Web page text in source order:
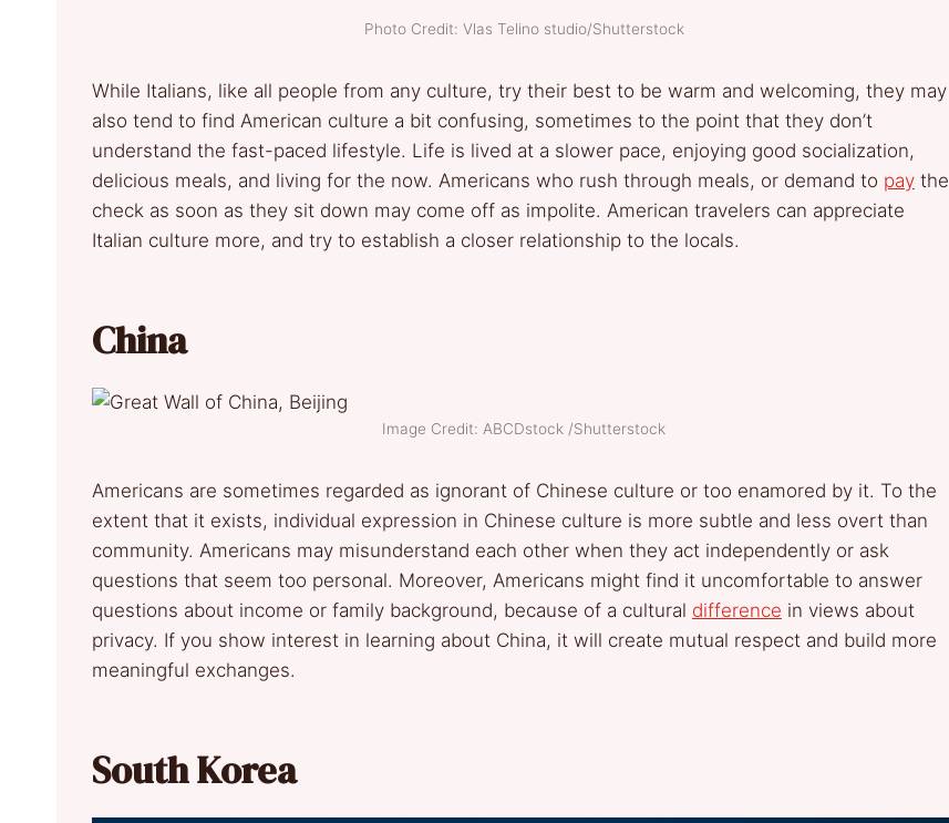
Photo Credit: Vlas Telino studio/Shutterstock
While Italians, like all people from any culture, try their best to be warm and welcoming, they may
also tend to find American culture a bit confusing, sometimes to the point that they don’t
understand the fast-paced lifestyle. Life is lived at a slower pace, enjoying good socialization,
delicious meals, and living for the now. Americans who rush through meals, or demand to pay the
check as soon as they sit down may come off as impolite. American travelers can appreciate
Italian culture more, and try to establish a closer relationship to the locals.
China
Image Credit: ABCDstock /Shutterstock
Americans are sometimes regarded as ignorant of Chinese culture or too enamored by it. To the
extent that it exists, individual expression in Chinese culture is more subtle and less overt than
community. Americans may misunderstand each other when they act independently or ask
questions that seem too personal. Moreover, Americans might find it uncomfortable to answer
questions about income or family background, because of a cultural difference in views about
privacy. If you show interest in learning about China, it will create mutual respect and build more
meaningful exchanges.
South Korea